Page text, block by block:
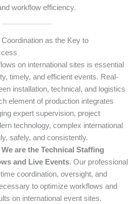
workflow efficiency.
as the Key to
on international sites is essential
timely, and efficient events. Real-
installation, technical, and logistics
element of production integrates
expert supervision, project
technology, complex international
safely, and consistently.
are the Technical Staffing
and Live Events. Our professional
coordination, oversight, and
to optimize workflows and
on international event sites.